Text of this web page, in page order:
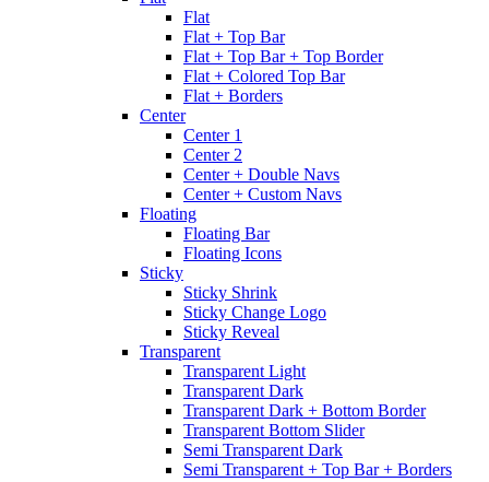
Flat
Flat + Top Bar
Flat + Top Bar + Top Border
Flat + Colored Top Bar
Flat + Borders
Center
Center 1
Center 2
Center + Double Navs
Center + Custom Navs
Floating
Floating Bar
Floating Icons
Sticky
Sticky Shrink
Sticky Change Logo
Sticky Reveal
Transparent
Transparent Light
Transparent Dark
Transparent Dark + Bottom Border
Transparent Bottom Slider
Semi Transparent Dark
Semi Transparent + Top Bar + Borders